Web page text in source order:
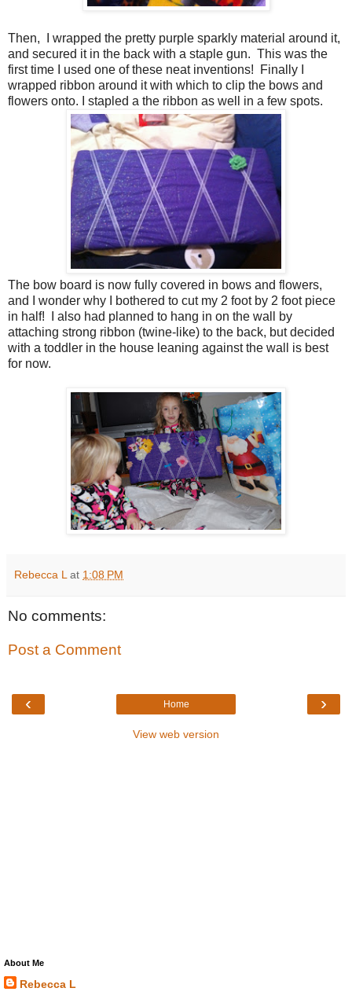
Then, I wrapped the pretty purple sparkly material around it,
and secured it in the back with a staple gun. This was the
first time I used one of these neat inventions! Finally I
wrapped ribbon around it with which to clip the bows and
flowers onto. I stapled a the ribbon as well in a few spots.
The bow board is now fully covered in bows and flowers,
and I wonder why I bothered to cut my 2 foot by 2 foot piece
in half! I also had planned to hang in on the wall by
attaching strong ribbon (twine-like) to the back, but decided
with a toddler in the house leaning against the wall is best
for now.
Rebecca L at 1:08 PM
No comments:
Post a Comment
‹ ›
Home
View web version
About Me
Rebecca L